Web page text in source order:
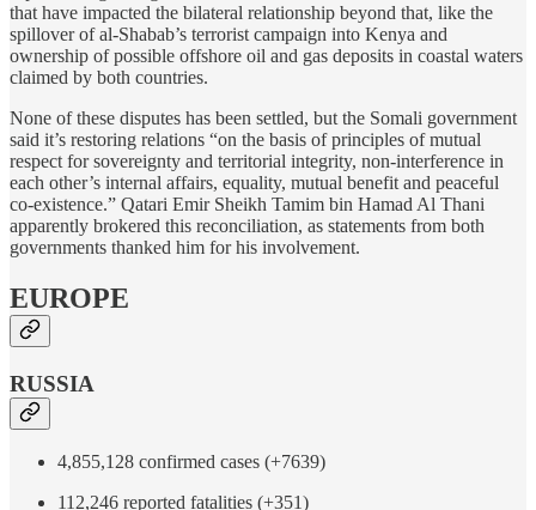
that have impacted the bilateral relationship beyond that, like the
spillover of al-Shabab’s terrorist campaign into Kenya and
ownership of possible offshore oil and gas deposits in coastal waters
claimed by both countries.
None of these disputes has been settled, but the Somali government
said it’s restoring relations “on the basis of principles of mutual
respect for sovereignty and territorial integrity, non-interference in
each other’s internal affairs, equality, mutual benefit and peaceful
co-existence.” Qatari Emir Sheikh Tamim bin Hamad Al Thani
apparently brokered this reconciliation, as statements from both
governments thanked him for his involvement.
EUROPE
RUSSIA
4,855,128 confirmed cases (+7639)
112,246 reported fatalities (+351)